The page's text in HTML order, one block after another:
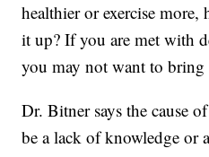
healthier or exercise
it up? If you are met with
you may not want to bring
Dr. Bitner says the cause
be a lack of knowledge or